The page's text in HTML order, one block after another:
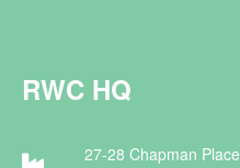
RWC HQ
27-28 Chapman Place